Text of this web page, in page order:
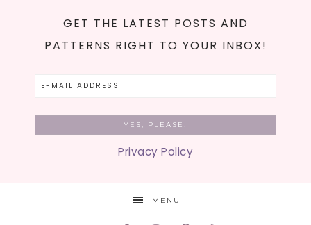
GET THE LATEST POSTS AND
PATTERNS RIGHT TO YOUR INBOX!
Privacy Policy
MENU